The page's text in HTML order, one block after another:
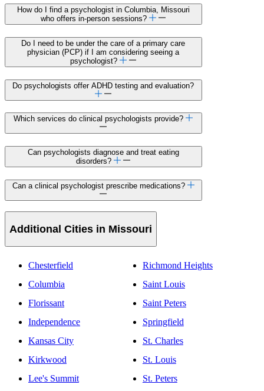
How do I find a psychologist in Columbia, Missouri
who offers in-person sessions?
Do I need to be under the care of a primary care
physician (PCP) if I am considering seeing a
psychologist?
Do psychologists offer ADHD testing and evaluation?
Which services do clinical psychologists provide?
Can psychologists diagnose and treat eating
disorders?
Can a clinical psychologist prescribe medications?
Additional Cities in Missouri
Chesterfield
Columbia
Florissant
Independence
Kansas City
Kirkwood
Lee's Summit
Richmond Heights
Saint Louis
Saint Peters
Springfield
St. Charles
St. Louis
St. Peters